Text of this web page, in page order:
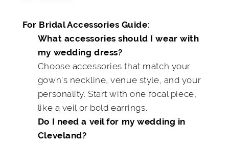
For Bridal Accessories Guide:
What accessories should I wear with
my wedding dress?
Choose accessories that match your
gown’s neckline, venue style, and your
personality. Start with one focal piece,
like a veil or bold earrings.
Do I need a veil for my wedding in
Cleveland?